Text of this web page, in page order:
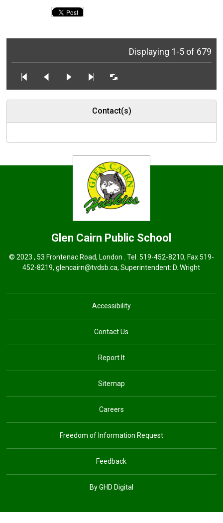
Displaying 1-5 of 679
Contact(s)
Glen Cairn Public School
© 2023 , 53 Frontenac Road, London . Tel. 519-452-8210, Fax 519-
452-8219,glencairn@tvdsb.ca, Superintendent:D. Wright
Accessibility
Contact Us
Report It
Sitemap
Careers
Freedom of Information Request
Feedback
By GHD Digital